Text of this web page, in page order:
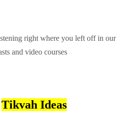
right where you left off in our
and video courses
Tikvah Ideas